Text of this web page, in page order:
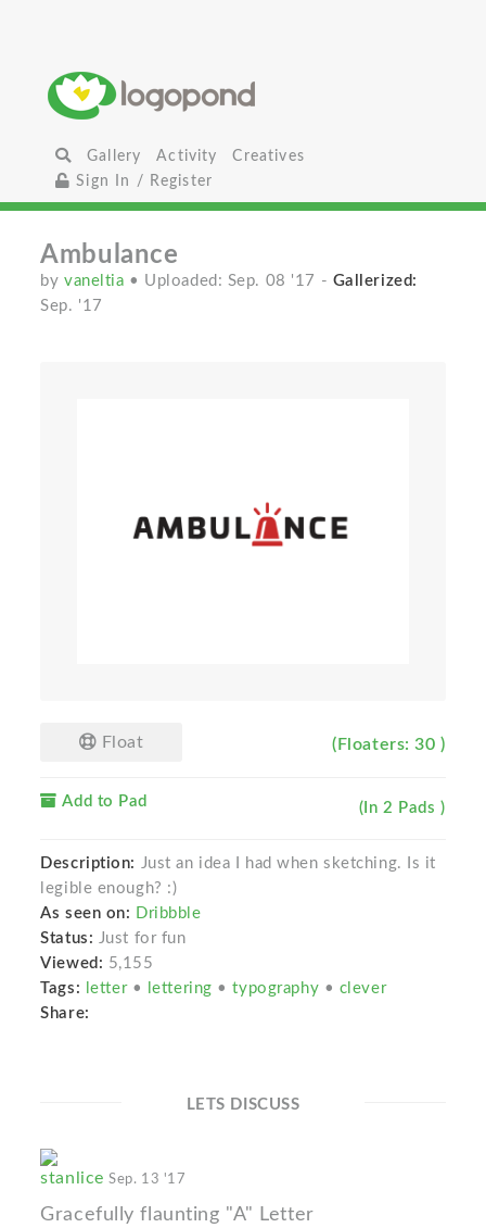
Gallery Activity
Creatives
Sign In / Register
Ambulance
byvaneltia • Uploaded: Sep. 08 '17 - Gallerized:
Sep. '17
Float (Floaters: 30 )
Add to Pad (In 2 Pads )
Description: Just an idea I had when sketching. Is it
legible enough? :)
As seen on: Dribbble
Status: Just for fun
Viewed: 5,155
Tags:
letter • lettering •typography • clever
Share:
LETS DISCUSS
stanliceSep. 13 '17
Gracefully flaunting "A" Letter